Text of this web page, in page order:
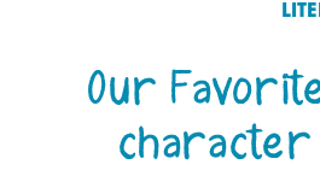
Our
character